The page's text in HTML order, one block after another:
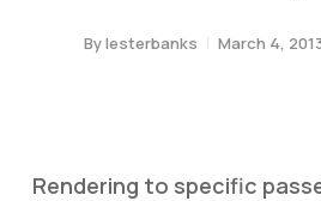
Bylesterbanks March 4,
Rendering to specific